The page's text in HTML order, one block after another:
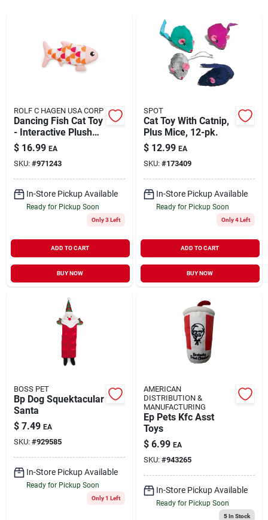
Rentals
About Us
Sign In
Cart
ROLF C HAGEN USA CORP
Dancing Fish Cat Toy
- Interactive Plush
Toy For Cats - Pink
$ 16.99 EA
SKU: #971243
In-Store Pickup Available
Ready for Pickup Soon
Only 3 Left
ADD TO CART
BUY NOW
SPOT
Cat Toy With Catnip,
Plus Mice, 12-pk.
$ 12.99 EA
SKU: #173409
In-Store Pickup Available
Ready for Pickup Soon
Only 4 Left
ADD TO CART
BUY NOW
BOSS PET
Bp Dog Squektacular
Santa
$ 7.49 EA
SKU: #929585
In-Store Pickup Available
Ready for Pickup Soon
Only 1 Left
AMERICAN
DISTRIBUTION &
MANUFACTURING
Ep Pets Kfc Asst
Toys
$ 6.99 EA
SKU: #943265
In-Store Pickup Available
Ready for Pickup Soon
5In Stock